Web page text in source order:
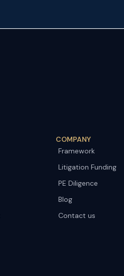
COMPANY
Framework
Litigation Funding
PE Diligence
Blog
Contact us